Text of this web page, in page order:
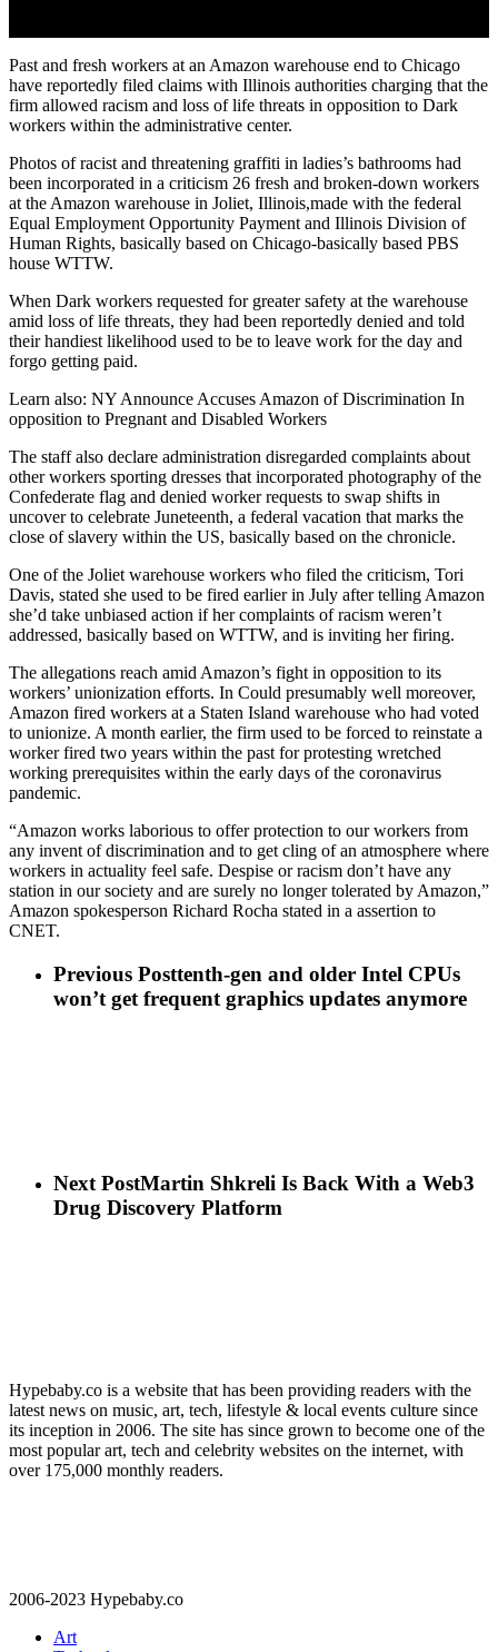
Past and fresh workers at an Amazon warehouse end to Chicago
have reportedly filed claims with Illinois authorities charging that the
firm allowed racism and loss of life threats in opposition to Dark
workers within the administrative center.
Photos of racist and threatening graffiti in ladies’s bathrooms had
been incorporated in a criticism 26 fresh and broken-down workers
at the Amazon warehouse in Joliet, Illinois,made with the federal
Equal Employment Opportunity Payment and Illinois Division of
Human Rights, basically based on Chicago-basically based PBS
house WTTW.
When Dark workers requested for greater safety at the warehouse
amid loss of life threats, they had been reportedly denied and told
their handiest likelihood used to be to leave work for the day and
forgo getting paid.
Learn also: NY Announce Accuses Amazon of Discrimination In
opposition to Pregnant and Disabled Workers
The staff also declare administration disregarded complaints about
other workers sporting dresses that incorporated photography of the
Confederate flag and denied worker requests to swap shifts in
uncover to celebrate Juneteenth, a federal vacation that marks the
close of slavery within the US, basically based on the chronicle.
One of the Joliet warehouse workers who filed the criticism, Tori
Davis, stated she used to be fired earlier in July after telling Amazon
she’d take unbiased action if her complaints of racism weren’t
addressed, basically based on WTTW, and is inviting her firing.
The allegations reach amid Amazon’s fight in opposition to its
workers’ unionization efforts. In Could presumably well moreover,
Amazon fired workers at a Staten Island warehouse who had voted
to unionize. A month earlier, the firm used to be forced to reinstate a
worker fired two years within the past for protesting wretched
working prerequisites within the early days of the coronavirus
pandemic.
“Amazon works laborious to offer protection to our workers from
any invent of discrimination and to get cling of an atmosphere where
workers in actuality feel safe. Despise or racism don’t have any
station in our society and are surely no longer tolerated by Amazon,”
Amazon spokesperson Richard Rocha stated in a assertion to
CNET.
Previous Posttenth-gen and older Intel CPUs
won’t get frequent graphics updates anymore
Next PostMartin Shkreli Is Back With a Web3
Drug Discovery Platform
Hypebaby.co is a website that has been providing readers with the
latest news on music, art, tech, lifestyle & local events culture since
its inception in 2006. The site has since grown to become one of the
most popular art, tech and celebrity websites on the internet, with
over 175,000 monthly readers.
2006-2023 Hypebaby.co
Art